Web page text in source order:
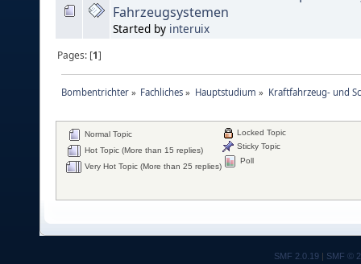
Fahrzeugsystemen
Started by interuix
Pages: [1]
Bombentrichter» Fachliches » Hauptstudium » Kraftfahrzeug- und
Normal Topic
Hot Topic (More than 15 replies)
Very Hot Topic (More than 25 replies)
Locked Topic
Sticky Topic
Poll
SMF 2.0.19 | SMF ©